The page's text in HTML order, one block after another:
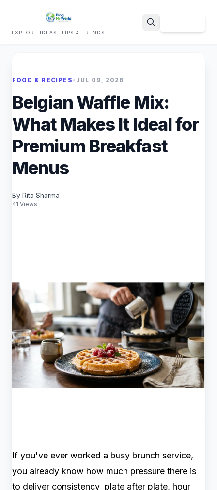
EXPLORE IDEAS, TIPS & TRENDS
FOOD & RECIPES • JUL 09, 2026
Belgian Waffle Mix:
What Makes It Ideal for
Premium Breakfast
Menus
By Rita Sharma
41 Views
If you've ever worked a busy brunch service,
you already know how much pressure there is
to deliver consistency plate after plate, hour